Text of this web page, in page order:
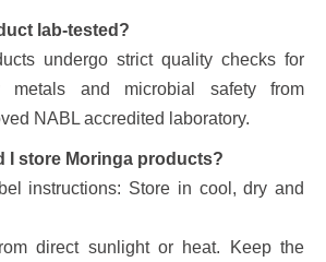
lab-tested?
undergo strict quality checks for
metals and microbial safety from
NABL accredited laboratory.
I store Moringa products?
instructions: Store in cool, dry and
direct sunlight or heat. Keep the